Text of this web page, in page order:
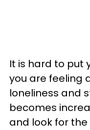
It is hard to put
you are feeling
loneliness and
becomes
and look for the